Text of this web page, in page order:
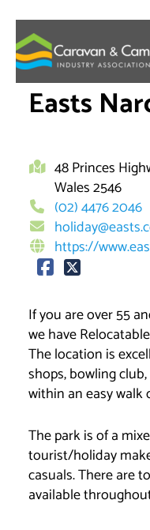
content
Easts
48 Princes
Wales 2546
(02) 4476 2046
https://
If you are over 55
we have
The location is
shops, bowling
within an easy walk
The park is of a
tourist/holiday
casuals. There are
available